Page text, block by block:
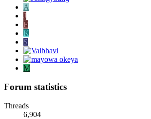
A
J
F
K
S
M
Forum statistics
Threads
6,904